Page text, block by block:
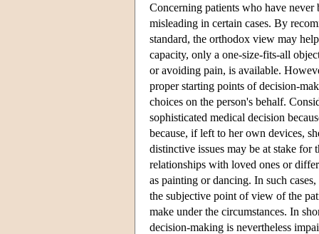
Concerning patients who have
misleading in certain cases. By
standard, the orthodox view may
capacity, only a one-size-fits-all
or avoiding pain, is available.
proper starting points of decision-
choices on the person's behalf.
sophisticated medical decision
because, if left to her own devices,
distinctive issues may be at stake
relationships with loved ones or
as painting or dancing. In such
the subjective point of view of the
make under the circumstances. In
decision-making is nevertheless